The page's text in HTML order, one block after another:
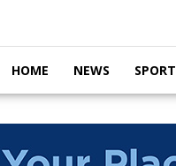
HOME NEWS SPORT